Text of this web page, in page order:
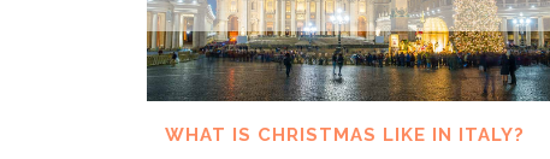
WHAT IS CHRISTMAS LIKE IN ITALY?